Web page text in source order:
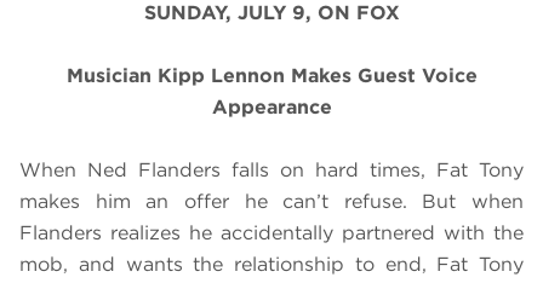
SUNDAY, JULY 9, ON FOX
Musician Kipp Lennon Makes Guest Voice
Appearance
When Ned Flanders falls on hard times, Fat Tony
makes him an offer he can’t refuse. But when
Flanders realizes he accidentally partnered with the
mob, and wants the relationship to end, Fat Tony